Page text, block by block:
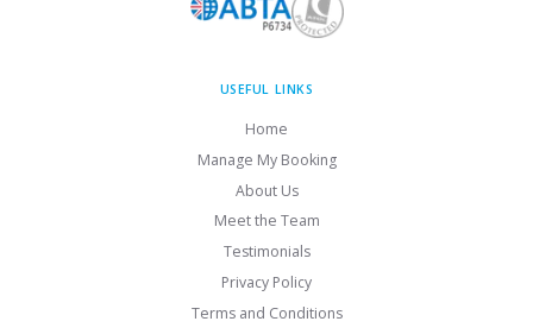
USEFUL LINKS
Home
Manage My Booking
About Us
Meet the Team
Testimonials
Privacy Policy
Terms and Conditions